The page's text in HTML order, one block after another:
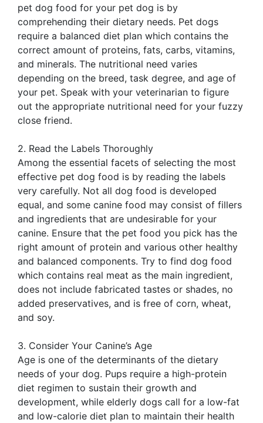
pet dog food for your pet dog is by
comprehending their dietary needs. Pet dogs
require a balanced diet plan which contains the
correct amount of proteins, fats, carbs, vitamins,
and minerals. The nutritional need varies
depending on the breed, task degree, and age of
your pet. Speak with your veterinarian to figure
out the appropriate nutritional need for your fuzzy
close friend.
2. Read the Labels Thoroughly
Among the essential facets of selecting the most
effective pet dog food is by reading the labels
very carefully. Not all dog food is developed
equal, and some canine food may consist of fillers
and ingredients that are undesirable for your
canine. Ensure that the pet food you pick has the
right amount of protein and various other healthy
and balanced components. Try to find dog food
which contains real meat as the main ingredient,
does not include fabricated tastes or shades, no
added preservatives, and is free of corn, wheat,
and soy.
3. Consider Your Canine’s Age
Age is one of the determinants of the dietary
needs of your dog. Pups require a high-protein
diet regimen to sustain their growth and
development, while elderly dogs call for a low-fat
and low-calorie diet plan to maintain their health